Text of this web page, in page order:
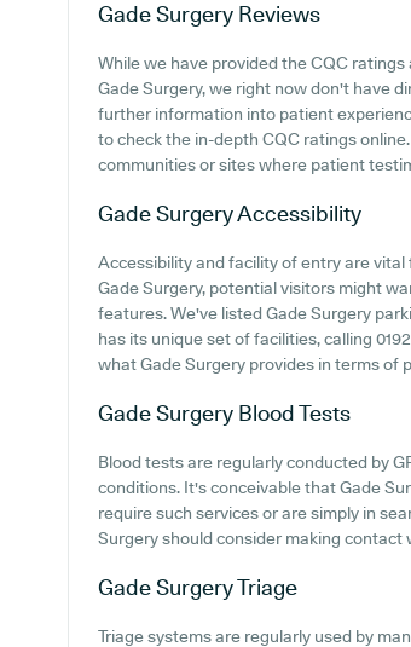
Gade Surgery Reviews
While we have provided the CQC
Gade Surgery, we right now don't have
further information into patient
to check the in-depth CQC ratings
communities or sites where patient
Gade SurgeryAccessibility
Accessibility and facility of entry are
Gade Surgery, potential visitors might
features. We've listed Gade Surgery
has its unique set of facilities, calling
what Gade Surgery provides in terms of
Gade Surgery Blood Tests
Blood tests are regularly conducted by
conditions. It's conceivable that Gade
require such services or are simply in
Surgery should consider making
Gade SurgeryTriage
Triage systems are regularly used by